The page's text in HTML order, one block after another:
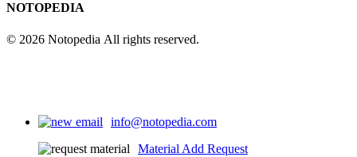
NOTOPEDIA
© 2026 Notopedia All rights reserved.
info@notopedia.com
Material Add Request